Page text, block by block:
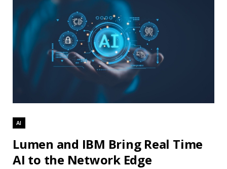
AI
Lumen and IBM Bring Real Time
AI to the Network Edge